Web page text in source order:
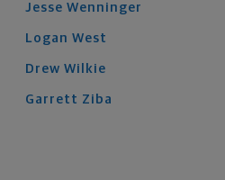
Jesse Wenninger
Logan West
Drew Wilkie
Garrett Ziba